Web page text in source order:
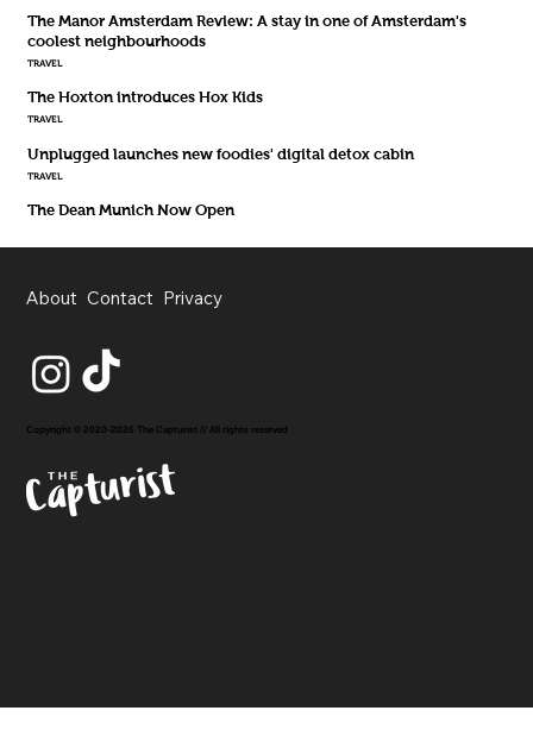
The Manor Amsterdam Review: A stay in one of Amsterdam's
coolest neighbourhoods
TRAVEL
The Hoxton introduces Hox Kids
TRAVEL
Unplugged launches new foodies' digital detox cabin
TRAVEL
The Dean Munich Now Open
About Contact Privacy
Copyright © 2020-2026 The Capturist // All rights reserved